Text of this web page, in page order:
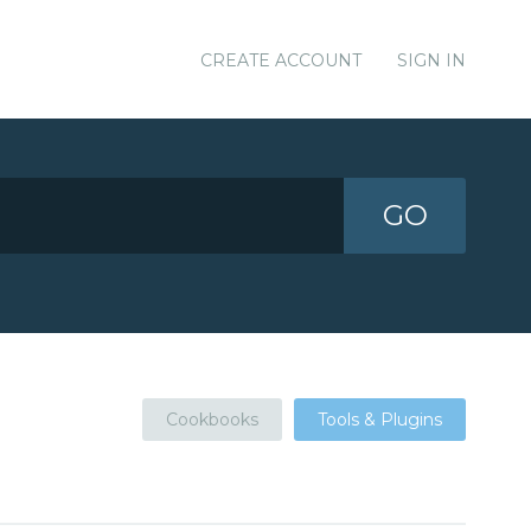
CREATE ACCOUNT SIGN IN
GO
Cookbooks Tools & Plugins